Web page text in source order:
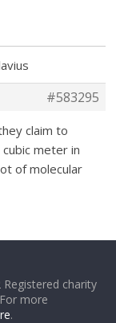
#583295
claim to
meter in
of molecular
charity
more
.